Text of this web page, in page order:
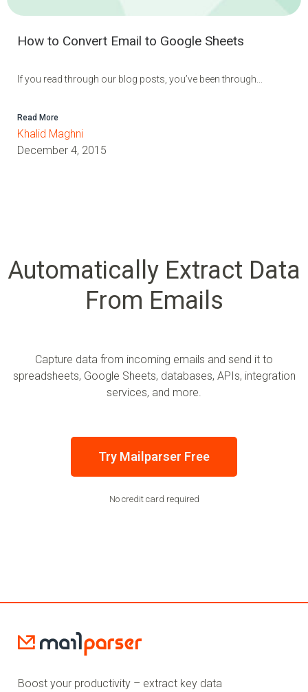
How to Convert Email to Google Sheets
If you read through our blog posts, you’ve been through...
Read More
Khalid Maghni
December 4, 2015
Automatically Extract Data
From Emails
Capture data from incoming emails and send it to
spreadsheets, Google Sheets, databases, APIs, integration
services, and more.
Try Mailparser Free
No credit card required
Boost your productivity – extract key data